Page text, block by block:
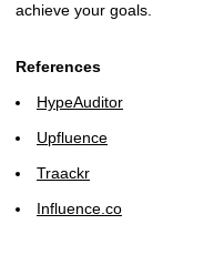
achieve your goals.
References
HypeAuditor
Upfluence
Traackr
Influence.co